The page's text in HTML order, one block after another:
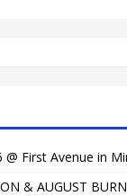
@ First Avenue in
& AUGUST